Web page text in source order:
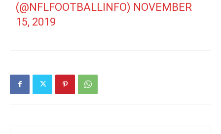
(@NFLFOOTBALLINFO) NOVEMBER
15, 2019